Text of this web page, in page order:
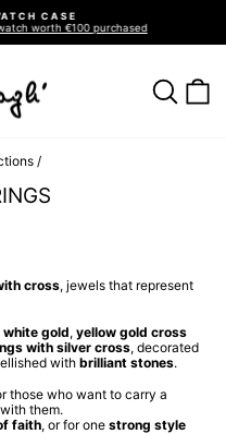
€100 purchased
/
cross, jewels that represent
gold, yellow gold cross
with silver cross, decorated
with brilliant stones.
those who want to carry a
them.
faith, or for one strong style